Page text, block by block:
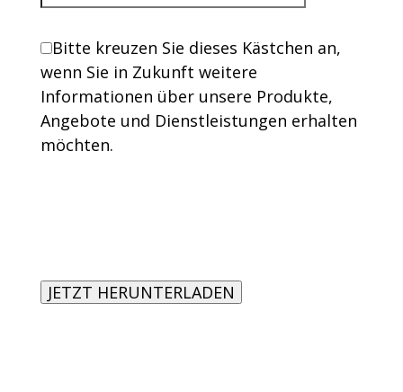
Bitte kreuzen Sie dieses Kästchen an,
wenn Sie in Zukunft weitere
Informationen über unsere Produkte,
Angebote und Dienstleistungen erhalten
möchten.